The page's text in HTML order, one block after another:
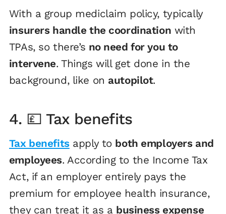
With a group mediclaim policy, typically
insurers handle the coordination with
TPAs, so there’s no need for you to
intervene. Things will get done in the
background, like on autopilot.
4. 💷 Tax benefits
Tax benefitsapply to both employers and
employees. According to the Income Tax
Act, if an employer entirely pays the
premium for employee health insurance,
they can treat it as a business expense